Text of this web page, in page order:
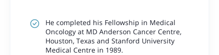
He completed his Fellowship in Medical
Oncology at MD Anderson Cancer Centre,
Houston, Texas and Stanford University
Medical Centre in 1989.